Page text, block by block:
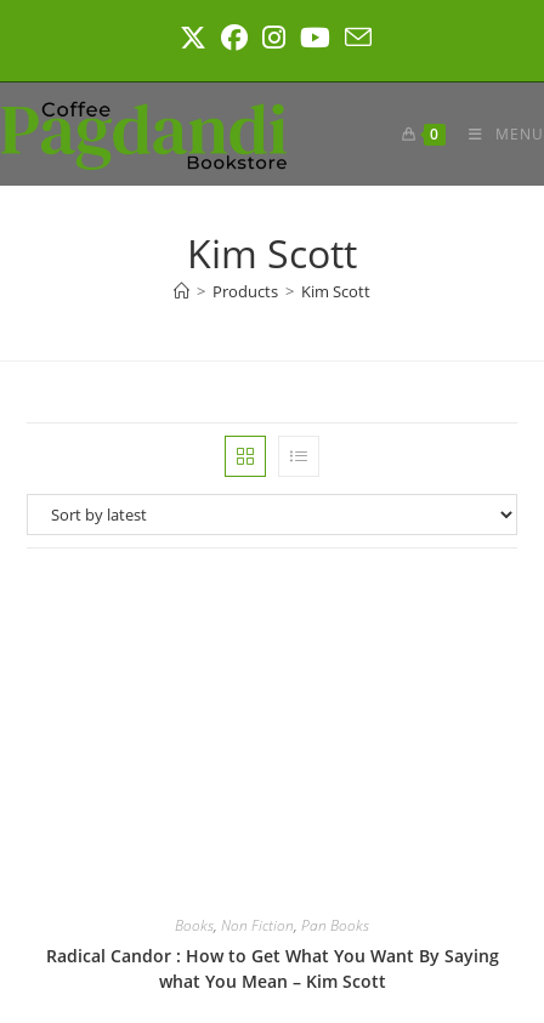
0 MENU
Kim Scott
> Products > Kim Scott
Books, Non Fiction, Pan Books
Radical Candor : How to Get What You Want By Saying
what You Mean – Kim Scott